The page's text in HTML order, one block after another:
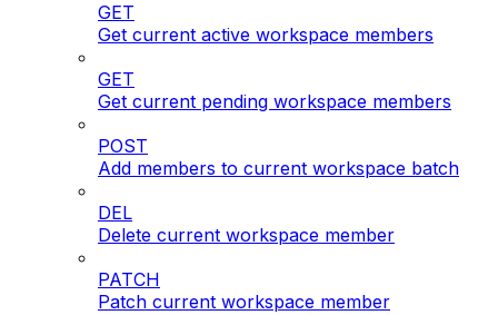
GET
Get current active workspace members
GET
Get current pending workspace members
POST
Add members to current workspace batch
DEL
Delete current workspace member
PATCH
Patch current workspace member